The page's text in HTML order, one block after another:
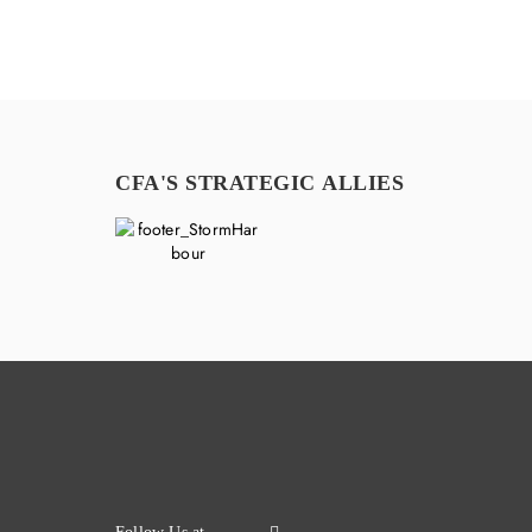
CFA'S STRATEGIC ALLIES